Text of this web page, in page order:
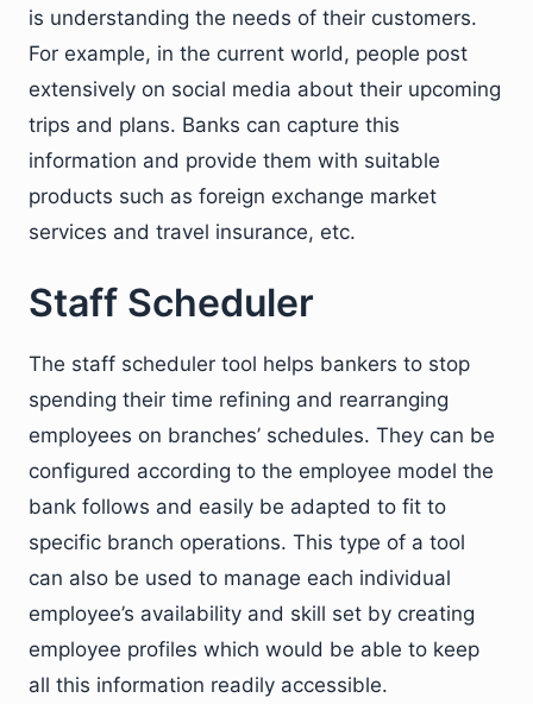
is understanding the needs of their customers.
For example, in the current world, people post
extensively on social media about their upcoming
trips and plans. Banks can capture this
information and provide them with suitable
products such as foreign exchange market
services and travel insurance, etc.
Staff Scheduler
The staff scheduler tool helps bankers to stop
spending their time refining and rearranging
employees on branches’ schedules. They can be
configured according to the employee model the
bank follows and easily be adapted to fit to
specific branch operations. This type of a tool
can also be used to manage each individual
employee’s availability and skill set by creating
employee profiles which would be able to keep
all this information readily accessible.